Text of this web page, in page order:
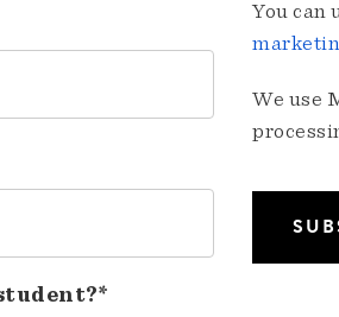
You can
We use